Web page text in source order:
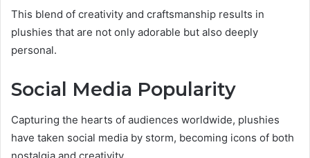
This blend of creativity and craftsmanship results in
plushies that are not only adorable but also deeply
personal.
Social Media Popularity
Capturing the hearts of audiences worldwide, plushies
have taken social media by storm, becoming icons of both